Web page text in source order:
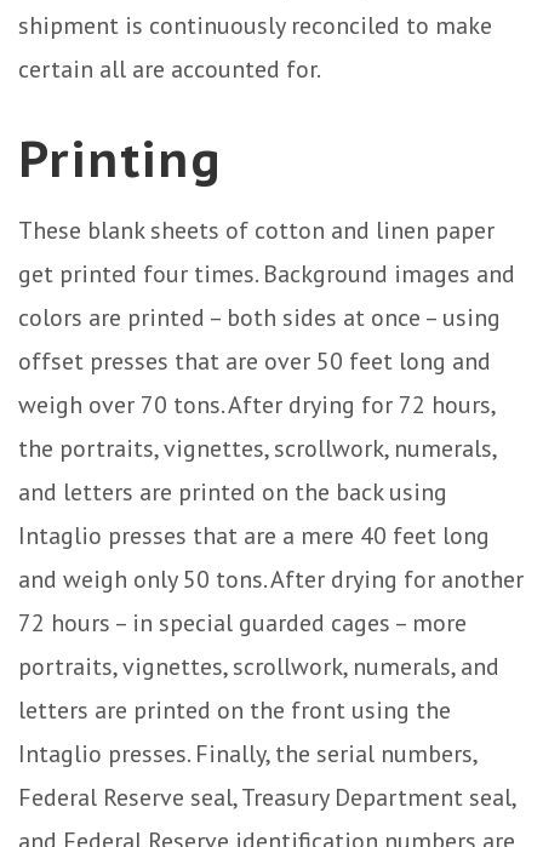
shipment is continuously reconciled to make
certain all are accounted for.
Printing
These blank sheets of cotton and linen paper
get printed four times. Background images and
colors are printed – both sides at once – using
offset presses that are over 50 feet long and
weigh over 70 tons. After drying for 72 hours,
the portraits, vignettes, scrollwork, numerals,
and letters are printed on the back using
Intaglio presses that are a mere 40 feet long
and weigh only 50 tons. After drying for another
72 hours – in special guarded cages – more
portraits, vignettes, scrollwork, numerals, and
letters are printed on the front using the
Intaglio presses. Finally, the serial numbers,
Federal Reserve seal, Treasury Department seal,